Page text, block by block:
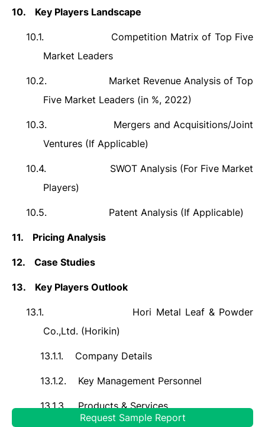
10. Key Players Landscape
10.1.
Competition Matrix of Top Five
Market Leaders
10.2.
Market Revenue Analysis of Top
Five Market Leaders (in %, 2022)
10.3.
Mergers and Acquisitions/Joint
Ventures (If Applicable)
10.4.
SWOT Analysis (For Five Market
Players)
10.5. Patent Analysis (If Applicable)
11. Pricing Analysis
12. Case Studies
13. Key Players Outlook
13.1.
Hori Metal Leaf & Powder
Co.,Ltd. (Horikin)
13.1.1. Company Details
13.1.2. Key Management Personnel
13.1.3. Products & Services
Request Sample Report